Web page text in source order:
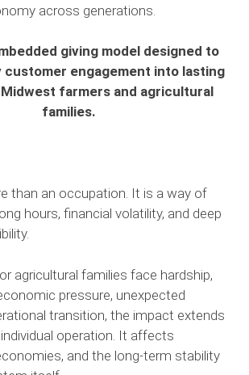
across generations.
giving model designed to
customer engagement into lasting
farmers and agricultural
families.
than an occupation. It is a way of
hours, financial volatility, and deep
agricultural families face hardship,
pressure, unexpected
transition, the impact extends
operation. It affects
and the long-term stability